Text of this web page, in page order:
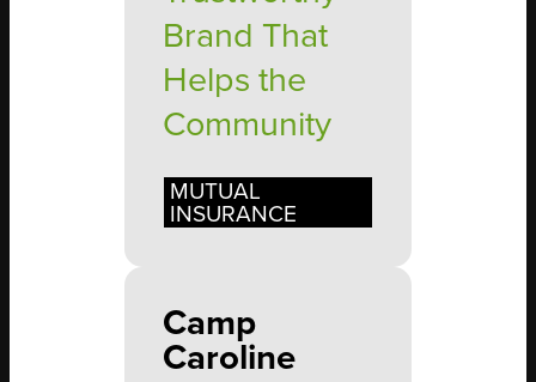
Brand That
Helps the
Community
MUTUAL
INSURANCE
Camp
Caroline